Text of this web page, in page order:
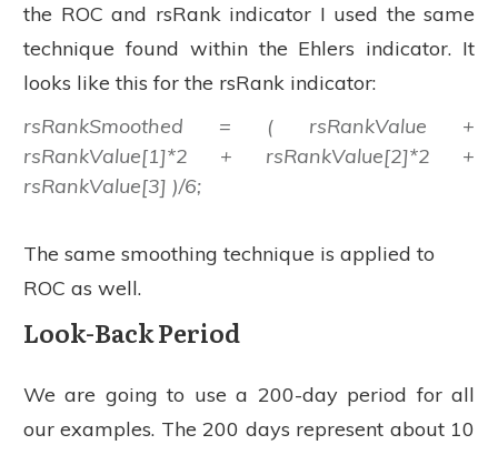
the ROC and rsRank indicator I used the same
technique found within the Ehlers indicator. It
looks like this for the rsRank indicator:
rsRankSmoothed = ( rsRankValue +
rsRankValue[1]*2 + rsRankValue[2]*2 +
rsRankValue[3] )/6;
The same smoothing technique is applied to
ROC as well.
Look-Back Period
We are going to use a 200-day period for all
our examples. The 200 days represent about 10